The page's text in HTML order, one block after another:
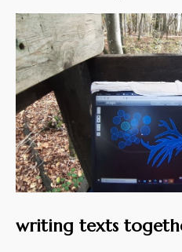
writing texts